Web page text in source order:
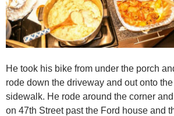
He took his bike from under the porch
rode down the driveway and out onto the
sidewalk. He rode around the corner
on 47th Street past the Ford house and